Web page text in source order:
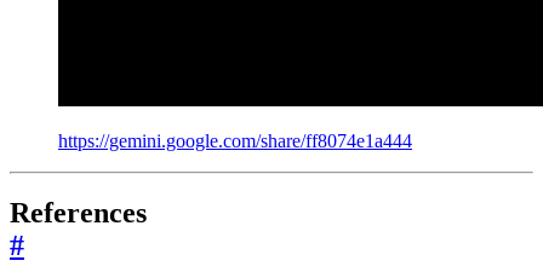
https://gemini.google.com/share/ff8074e1a444
References
#